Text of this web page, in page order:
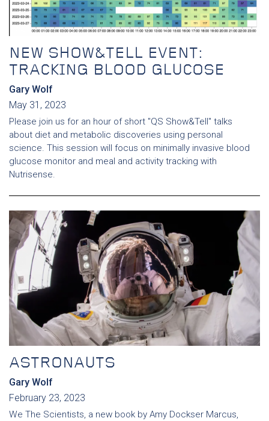
NEW SHOW&TELL EVENT:
TRACKING BLOOD GLUCOSE
Gary Wolf
May 31, 2023
Please join us for an hour of short "QS Show&Tell" talks
about diet and metabolic discoveries using personal
science. This session will focus on minimally invasive blood
glucose monitor and meal and activity tracking with
Nutrisense.
ASTRONAUTS
Gary Wolf
February 23, 2023
We The Scientists, a new book by Amy Dockser Marcus,